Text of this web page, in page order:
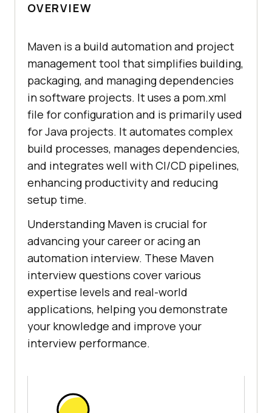
OVERVIEW
Maven is a build automation and project
management tool that simplifies building,
packaging, and managing dependencies
in software projects. It uses a pom.xml
file for configuration and is primarily used
for Java projects. It automates complex
build processes, manages dependencies,
and integrates well with CI/CD pipelines,
enhancing productivity and reducing
setup time.
Understanding Maven is crucial for
advancing your career or acing an
automation interview. These Maven
interview questions cover various
expertise levels and real-world
applications, helping you demonstrate
your knowledge and improve your
interview performance.